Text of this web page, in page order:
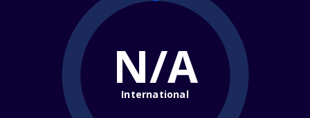
N/A
International